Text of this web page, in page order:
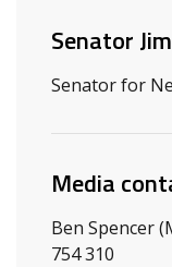
Senator
Senator for
Media
Ben Spencer
754 310